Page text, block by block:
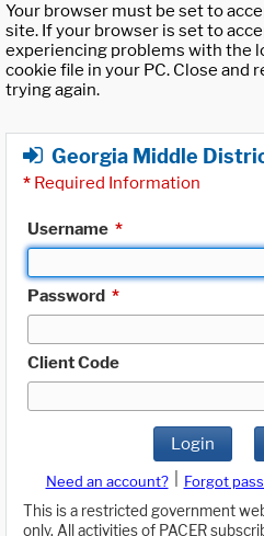
Your browser must be set to
site. If your browser is set to
experiencing problems with the
cookie file in your PC. Close and
trying again.
Georgia Middle
* Required Information
Username *
Password *
Client Code
Login
Need an account? Forgot
This is a restricted government
only. All activities of PACER